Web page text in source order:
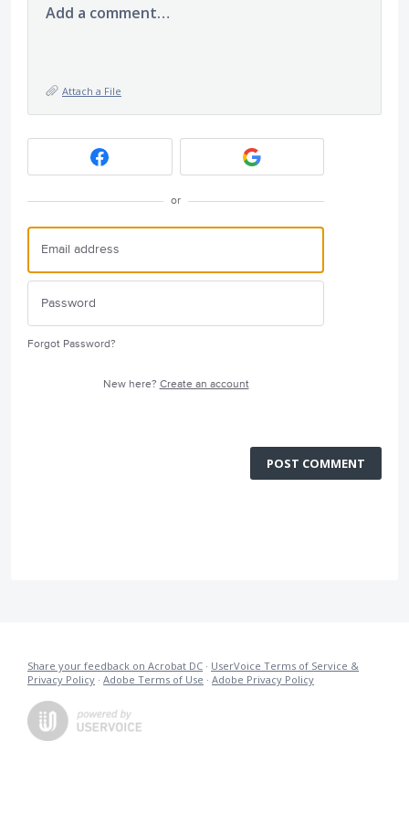
Add a comment…
Attach a File
or
Forgot Password?
New here? Create an account
POST COMMENT
Share your feedback on Acrobat DC · UserVoice Terms of Service &
Privacy Policy · Adobe Terms of Use · Adobe Privacy Policy